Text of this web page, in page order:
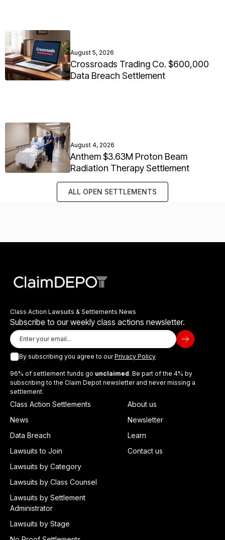
August 5, 2026
Crossroads Trading Co. $600,000
Data Breach Settlement
August 4, 2026
Anthem $3.63M Proton Beam
Radiation Therapy Settlement
ALL OPEN SETTLEMENTS
Class Action Lawsuits & Settlements News
Subscribe to our weekly class actions newsletter.
By subscribing you agree to ourPrivacy Policy
96% of settlement funds go unclaimed. Be part of the 4% by
subscribing to the Claim Depot newsletter and never missing a
settlement.
Class Action Settlements
News
Data Breach
Lawsuits to Join
Lawsuits by Category
Lawsuits by Class Counsel
Lawsuits by Settlement
Administrator
Lawsuits by Stage
About us
Newsletter
Learn
Contact us